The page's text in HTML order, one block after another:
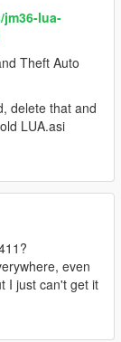
lua-
Theft Auto
delete that and
LUA.asi
even
I just can't get it